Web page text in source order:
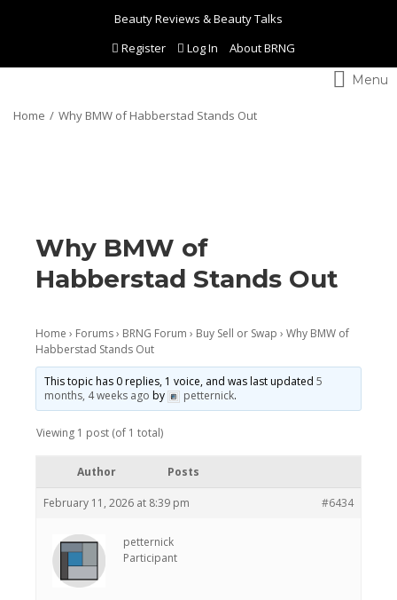
Beauty Reviews & Beauty Talks
Register
Log In
About BRNG
Toggle
navigation
Home
Why BMW of Habberstad Stands Out
Why BMW of
Habberstad Stands Out
Home › Forums› BRNG Forum › Buy Sell or Swap › Why BMW of
Habberstad Stands Out
This topic has 0 replies, 1 voice, and was last updated5
months, 4 weeks ago by petternick.
Viewing 1 post (of 1 total)
Author Posts
February 11, 2026 at 8:39 pm #6434
petternick
Participant